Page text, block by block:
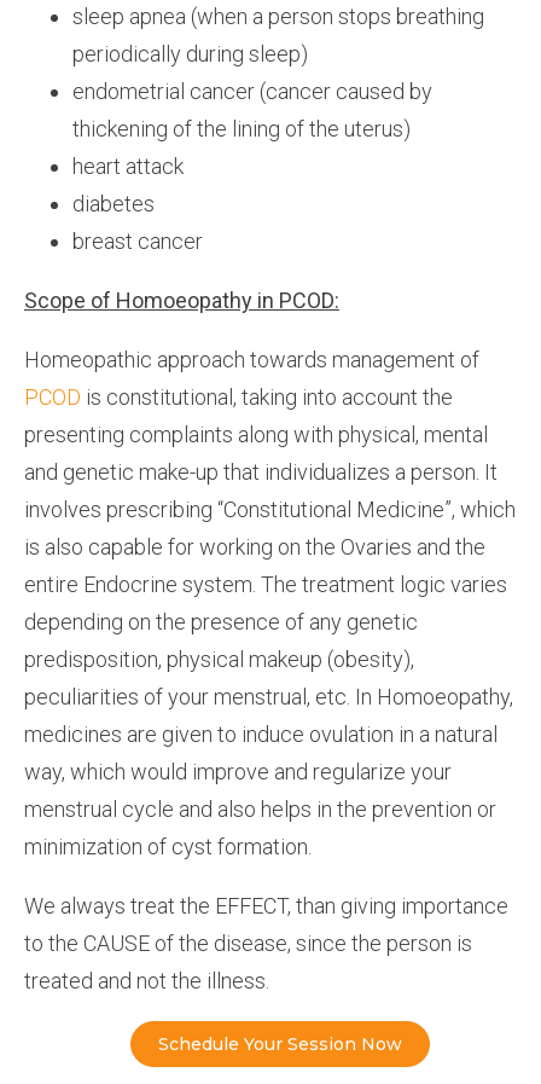
sleep apnea (when a person stops breathing
periodically during sleep)
endometrial cancer (cancer caused by
thickening of the lining of the uterus)
heart attack
diabetes
breast cancer
Scope of Homoeopathy in PCOD:
Homeopathic approach towards management of
PCOD is constitutional, taking into account the
presenting complaints along with physical, mental
and genetic make-up that individualizes a person. It
involves prescribing “Constitutional Medicine”, which
is also capable for working on the Ovaries and the
entire Endocrine system. The treatment logic varies
depending on the presence of any genetic
predisposition, physical makeup (obesity),
peculiarities of your menstrual, etc. In Homoeopathy,
medicines are given to induce ovulation in a natural
way, which would improve and regularize your
menstrual cycle and also helps in the prevention or
minimization of cyst formation.
We always treat the EFFECT, than giving importance
to the CAUSE of the disease, since the person is
treated and not the illness.
Schedule Your Session Now